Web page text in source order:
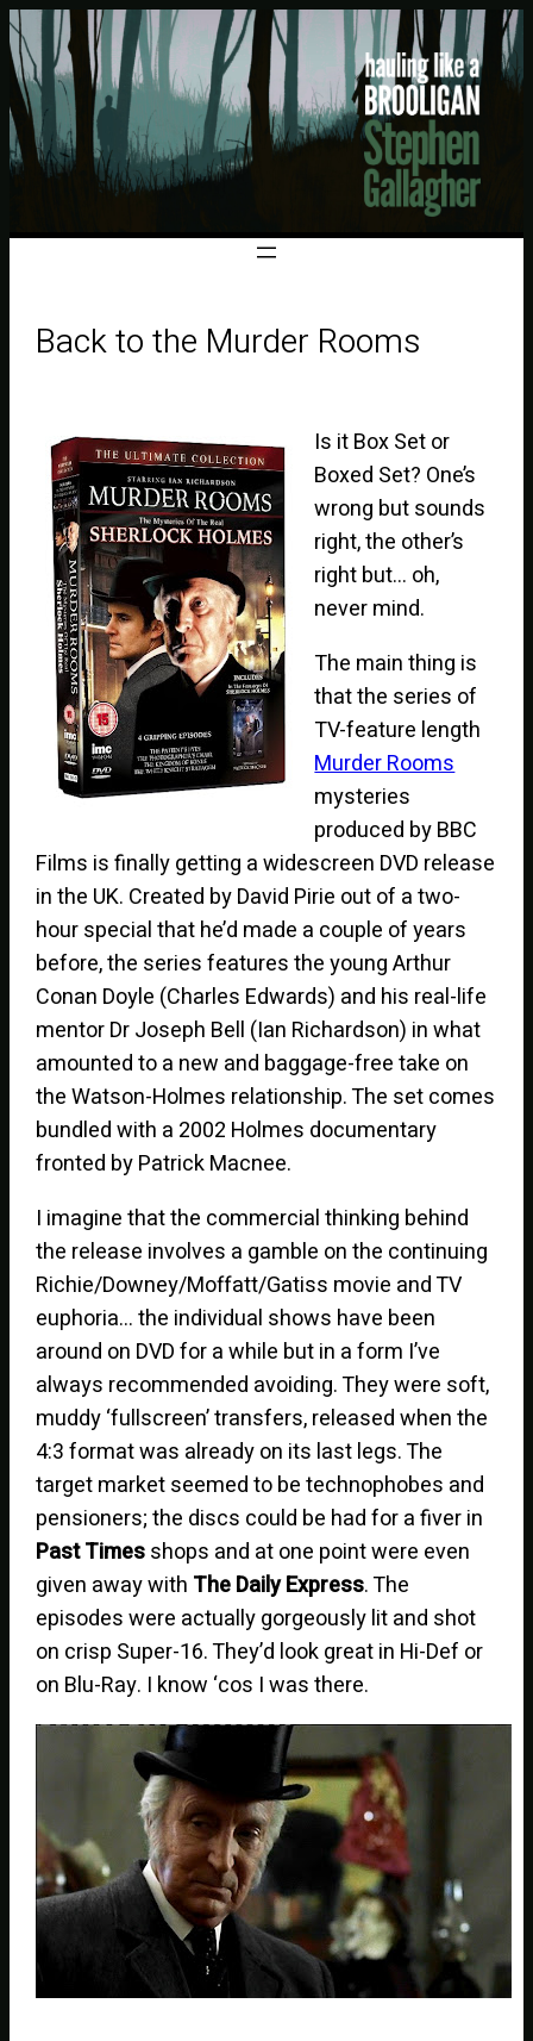
Back to the Murder Rooms
Is it Box Set or
Boxed Set? One’s
wrong but sounds
right, the other’s
right but… oh,
never mind.
The main thing is
that the series of
TV-feature length
Murder Rooms
mysteries
produced by BBC
Films is finally getting a widescreen DVD release
in the UK. Created by David Pirie out of a two-
hour special that he’d made a couple of years
before, the series features the young Arthur
Conan Doyle (Charles Edwards) and his real-life
mentor Dr Joseph Bell (Ian Richardson) in what
amounted to a new and baggage-free take on
the Watson-Holmes relationship. The set comes
bundled with a 2002 Holmes documentary
fronted by Patrick Macnee.
I imagine that the commercial thinking behind
the release involves a gamble on the continuing
Richie/Downey/Moffatt/Gatiss movie and TV
euphoria… the individual shows have been
around on DVD for a while but in a form I’ve
always recommended avoiding. They were soft,
muddy ‘fullscreen’ transfers, released when the
4:3 format was already on its last legs. The
target market seemed to be technophobes and
pensioners; the discs could be had for a fiver in
Past Timesshops and at one point were even
given away with The Daily Express. The
episodes were actually gorgeously lit and shot
on crisp Super-16. They’d look great in Hi-Def or
on Blu-Ray. I know ‘cos I was there.